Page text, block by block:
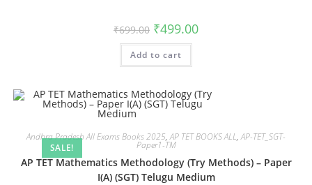
₹699.00 ₹499.00
Add to cart
SALE!
Andhra Pradesh All Exams Books 2025,AP TET BOOKS ALL,AP-TET_SGT-
Paper1-TM
AP TET Mathematics Methodology (Try Methods) – Paper
I(A) (SGT) Telugu Medium